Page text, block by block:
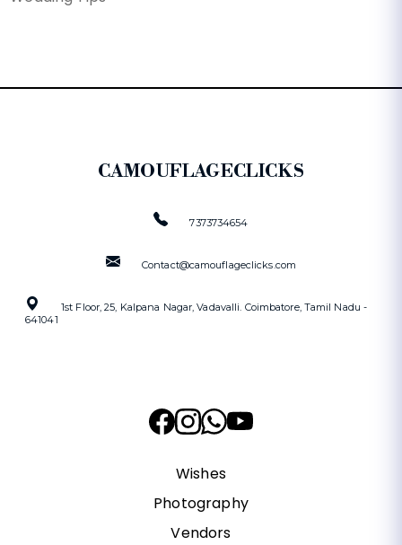
CAMOUFLAGECLICKS
7373734654
Contact@camouflageclicks.com
1st Floor, 25, Kalpana Nagar, Vadavalli. Coimbatore, Tamil Nadu -
641041
Wishes
Photography
Vendors